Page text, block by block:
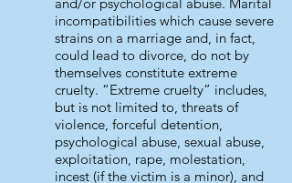
incompatibilities which cause severe
strains on a marriage and, in fact,
could lead to divorce, do not by
themselves constitute extreme
cruelty. “Extreme cruelty” includes,
but is not limited to, threats of
violence, forceful detention,
psychological abuse, sexual abuse,
exploitation, rape, molestation,
incest (if the victim is a minor), and